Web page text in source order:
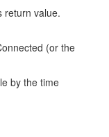
return value.
(or the
by the time